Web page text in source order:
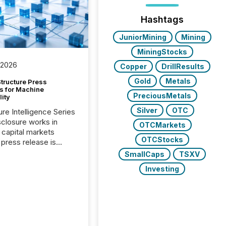
Press
for Machine
Intelligence Series
works in
markets
release is
Hashtags
JuniorMining
Mining
MiningStocks
Copper
DrillResults
Gold
Metals
PreciousMetals
Silver
OTC
OTCMarkets
OTCStocks
SmallCaps
TSXV
Investing